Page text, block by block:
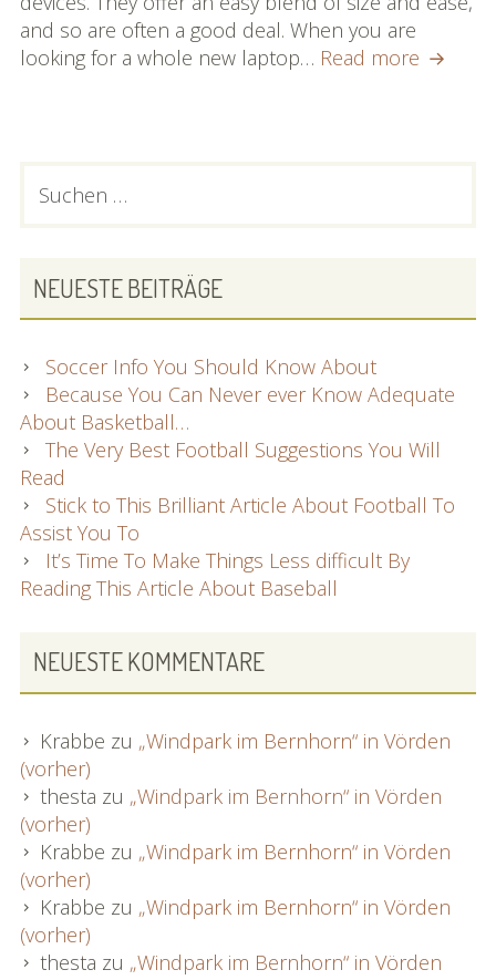
and so are often a good deal. When you are
looking for a whole new laptop… Read more Are
At
Sound
PRIMARY
nach:
NEUESTE BEITRÄGE
Soccer Info You Should Know About
Because You Can Never ever Know Adequate
About Basketball…
The Very Best Football Suggestions You Will
Read
Stick to This Brilliant Article About Football To
Assist You To
It’s Time To Make Things Less difficult By
Reading This Article About Baseball
NEUESTE KOMMENTARE
Krabbe zu „Windpark im Bernhorn“ in Vörden
(vorher)
thesta zu „Windpark im Bernhorn“ in Vörden
(vorher)
Krabbe zu „Windpark im Bernhorn“ in Vörden
(vorher)
Krabbe zu „Windpark im Bernhorn“ in Vörden
(vorher)
thesta zu „Windpark im Bernhorn“ in Vörden